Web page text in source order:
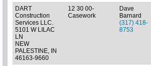
DART
Construction
Services LLC.
5101 W LILAC
LN
NEW
PALESTINE, IN
46163-9660
12 30 00-
Casework
Dave
Barnard
(317) 418-
8753